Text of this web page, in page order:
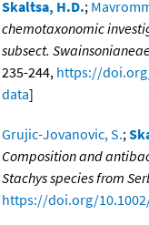
Skaltsa, H.D.;
chemotaxonomic
subsect.
235-244, https://
data]
Grujic-Jovanovic, S.;
Composition and
Stachys species from
https://doi.org/